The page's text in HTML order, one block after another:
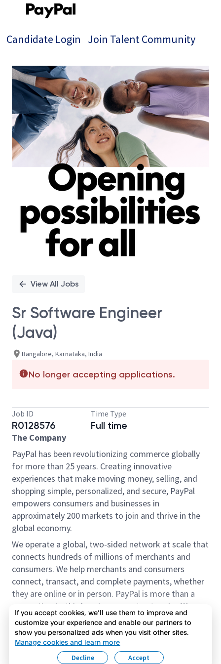
Candidate Login Join Talent Community
Single
Position
View All Jobs
Sr Software Engineer
(Java)
Bangalore, Karnataka, India
No longer accepting applications.
Job ID
R0128576
Time Type
Full time
The Company
PayPal has been revolutionizing commerce globally
for more than 25 years. Creating innovative
experiences that make moving money, selling, and
shopping simple, personalized, and secure, PayPal
empowers consumers and businesses in
approximately 200 markets to join and thrive in the
global economy.
We operate a global, two-sided network at scale that
connects hundreds of millions of merchants and
consumers. We help merchants and consumers
connect, transact, and complete payments, whether
they are online or in person. PayPal is more than a
connection to third-party payment networks. We
provide proprietary payment solutions accepted by
merchants that enable the completion of payments
on our platform on behalf of our customers.
We offer our customers the flexibility to use their
Read more
If you accept cookies, we’ll use them to improve and
customize your experience and enable our partners to
show you personalized ads when you visit other sites.
Manage cookies and learn more
Accept
Decline